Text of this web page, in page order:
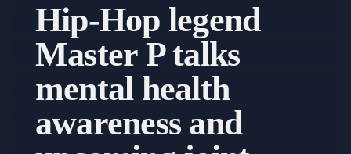
Hip-Hop legend
Master P talks
mental health
awareness and